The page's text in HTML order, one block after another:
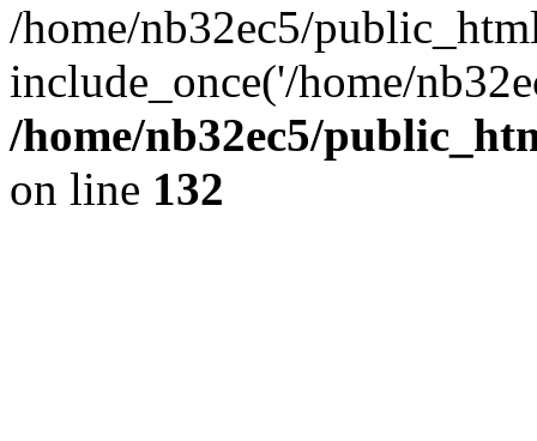
/home/nb32ec5/
include_once('/home/
/home/nb32ec5/
on line 132